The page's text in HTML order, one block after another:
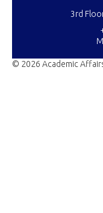
3rd
© 2026 Academic